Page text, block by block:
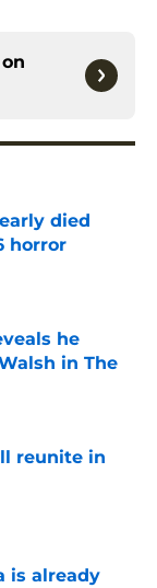
died
horror
he
in The
reunite in
is already